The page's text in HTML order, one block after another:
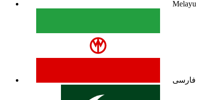
Melayu
فارسی